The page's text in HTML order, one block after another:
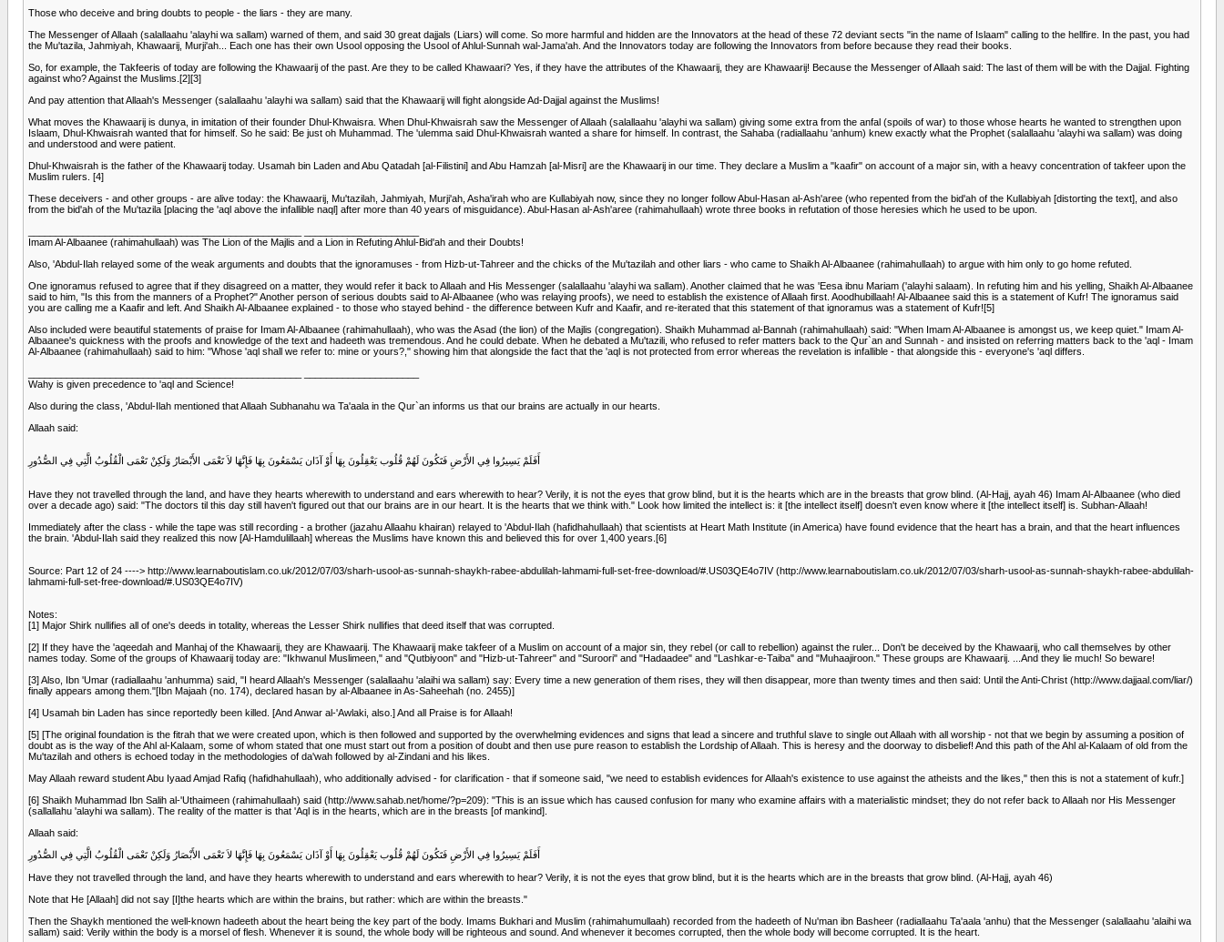
Those who deceive and bring doubts to people - the liars - they are many.
The Messenger of Allaah (salallaahu 'alayhi wa sallam) warned of them, and said 30 great dajjals (Liars) will come. So more harmful and hidden are the Innovators at the head of these 72 deviant sects "in the name of Islaam" calling to the hellfire. In the past, you had
the Mu'tazila, Jahmiyah, Khawaarij, Murji'ah... Each one has their own Usool opposing the Usool of Ahlul-Sunnah wal-Jama'ah. And the Innovators today are following the Innovators from before because they read their books.
So, for example, the Takfeeris of today are following the Khawaarij of the past. Are they to be called Khawaari? Yes, if they have the attributes of the Khawaarij, they are Khawaarij! Because the Messenger of Allaah said: The last of them will be with the Dajjal. Fighting
against who? Against the Muslims.[2][3]
And pay attention that Allaah's Messenger (salallaahu 'alayhi wa sallam) said that the Khawaarij will fight alongside Ad-Dajjal against the Muslims!
What moves the Khawaarij is dunya, in imitation of their founder Dhul-Khwaisra. When Dhul-Khwaisrah saw the Messenger of Allaah (salallaahu 'alayhi wa sallam) giving some extra from the anfal (spoils of war) to those whose hearts he wanted to strengthen upon
Islaam, Dhul-Khwaisrah wanted that for himself. So he said: Be just oh Muhammad. The 'ulemma said Dhul-Khwaisrah wanted a share for himself. In contrast, the Sahaba (radiallaahu 'anhum) knew exactly what the Prophet (salallaahu 'alayhi wa sallam) was doing
and understood and were patient.
Dhul-Khwaisrah is the father of the Khawaarij today. Usamah bin Laden and Abu Qatadah [al-Filistini] and Abu Hamzah [al-Misri] are the Khawaarij in our time. They declare a Muslim a "kaafir" on account of a major sin, with a heavy concentration of takfeer upon the
Muslim rulers. [4]
These deceivers - and other groups - are alive today: the Khawaarij, Mu'tazilah, Jahmiyah, Murji'ah, Asha'irah who are Kullabiyah now, since they no longer follow Abul-Hasan al-Ash'aree (who repented from the bid'ah of the Kullabiyah [distorting the text], and also
from the bid'ah of the Mu'tazila [placing the 'aql above the infallible naql] after more than 40 years of misguidance). Abul-Hasan al-Ash'aree (rahimahullaah) wrote three books in refutation of those heresies which he used to be upon.
Imam Al-Albaanee (rahimahullaah) was The Lion of the Majlis and a Lion in Refuting Ahlul-Bid'ah and their Doubts!
Also, 'Abdul-Ilah relayed some of the weak arguments and doubts that the ignoramuses - from Hizb-ut-Tahreer and the chicks of the Mu'tazilah and other liars - who came to Shaikh Al-Albaanee (rahimahullaah) to argue with him only to go home refuted.
One ignoramus refused to agree that if they disagreed on a matter, they would refer it back to Allaah and His Messenger (salallaahu 'alayhi wa sallam). Another claimed that he was 'Eesa ibnu Mariam ('alayhi salaam). In refuting him and his yelling, Shaikh Al-Albaanee
said to him, "Is this from the manners of a Prophet?" Another person of serious doubts said to Al-Albaanee (who was relaying proofs), we need to establish the existence of Allaah first. Aoodhubillaah! Al-Albaanee said this is a statement of Kufr! The ignoramus said
you are calling me a Kaafir and left. And Shaikh Al-Albaanee explained - to those who stayed behind - the difference between Kufr and Kaafir, and re-iterated that this statement of that ignoramus was a statement of Kufr![5]
Also included were beautiful statements of praise for Imam Al-Albaanee (rahimahullaah), who was the Asad (the lion) of the Majlis (congregation). Shaikh Muhammad al-Bannah (rahimahullaah) said: "When Imam Al-Albaanee is amongst us, we keep quiet." Imam Al-
Albaanee's quickness with the proofs and knowledge of the text and hadeeth was tremendous. And he could debate. When he debated a Mu'tazili, who refused to refer matters back to the Qur`an and Sunnah - and insisted on referring matters back to the 'aql - Imam
Al-Albaanee (rahimahullaah) said to him: "Whose 'aql shall we refer to: mine or yours?," showing him that alongside the fact that the 'aql is not protected from error whereas the revelation is infallible - that alongside this - everyone's 'aql differs.
Wahy is given precedence to 'aql and Science!
Also during the class, 'Abdul-Ilah mentioned that Allaah Subhanahu wa Ta'aala in the Qur`an informs us that our brains are actually in our hearts.
Allaah said:
أَفَلَمْ يَسِيرُوا فِي الأَرْضِ فَتَكُونَ لَهُمْ قُلُوب يَعْقِلُونَ بِهَا أَوْ آذَان يَسْمَعُونَ بِهَا فَإِنَّهَا لاَ تَعْمَى الأَبْصَارُ وَلَكِنْ تَعْمَى الْقُلُوبُ الَّتِي فِي الصُّدُورِ
Have they not travelled through the land, and have they hearts wherewith to understand and ears wherewith to hear? Verily, it is not the eyes that grow blind, but it is the hearts which are in the breasts that grow blind. (Al-Hajj, ayah 46) Imam Al-Albaanee (who died
over a decade ago) said: "The doctors til this day still haven't figured out that our brains are in our heart. It is the hearts that we think with." Look how limited the intellect is: it [the intellect itself] doesn't even know where it [the intellect itself] is. Subhan-Allaah!
Immediately after the class - while the tape was still recording - a brother (jazahu Allaahu khairan) relayed to 'Abdul-Ilah (hafidhahullaah) that scientists at Heart Math Institute (in America) have found evidence that the heart has a brain, and that the heart influences
the brain. 'Abdul-Ilah said they realized this now [Al-Hamdulillaah] whereas the Muslims have known this and believed this for over 1,400 years.[6]
Source: Part 12 of 24 ----> http://www.learnaboutislam.co.uk/2012/07/03/sharh-usool-as-sunnah-shaykh-rabee-abdulilah-lahmami-full-set-free-download/#.US03QE4o7IV (http://www.learnaboutislam.co.uk/2012/07/03/sharh-usool-as-sunnah-shaykh-rabee-abdulilah-
lahmami-full-set-free-download/#.US03QE4o7IV)
Notes:
[1] Major Shirk nullifies all of one's deeds in totality, whereas the Lesser Shirk nullifies that deed itself that was corrupted.
[2] If they have the 'aqeedah and Manhaj of the Khawaarij, they are Khawaarij. The Khawaarij make takfeer of a Muslim on account of a major sin, they rebel (or call to rebellion) against the ruler... Don't be deceived by the Khawaarij, who call themselves by other
names today. Some of the groups of Khawaarij today are: "Ikhwanul Muslimeen," and "Qutbiyoon" and "Hizb-ut-Tahreer" and "Suroori" and "Hadaadee" and "Lashkar-e-Taiba" and "Muhaajiroon." These groups are Khawaarij. ...And they lie much! So beware!
[3] Also, Ibn 'Umar (radiallaahu 'anhumma) said, "I heard Allaah's Messenger (salallaahu 'alaihi wa sallam) say: Every time a new generation of them rises, they will then disappear, more than twenty times and then said: Until the Anti-Christ (http://www.dajjaal.com/liar/)
finally appears among them."[Ibn Majaah (no. 174), declared hasan by al-Albaanee in As-Saheehah (no. 2455)]
[4] Usamah bin Laden has since reportedly been killed. [And Anwar al-'Awlaki, also.] And all Praise is for Allaah!
[5] [The original foundation is the fitrah that we were created upon, which is then followed and supported by the overwhelming evidences and signs that lead a sincere and truthful slave to single out Allaah with all worship - not that we begin by assuming a position of
doubt as is the way of the Ahl al-Kalaam, some of whom stated that one must start out from a position of doubt and then use pure reason to establish the Lordship of Allaah. This is heresy and the doorway to disbelief! And this path of the Ahl al-Kalaam of old from the
Mu'tazilah and others is echoed today in the methodologies of da'wah followed by al-Zindani and his likes.
May Allaah reward student Abu Iyaad Amjad Rafiq (hafidhahullaah), who additionally advised - for clarification - that if someone said, "we need to establish evidences for Allaah's existence to use against the atheists and the likes," then this is not a statement of kufr.]
[6] Shaikh Muhammad Ibn Salih al-'Uthaimeen (rahimahullaah) said (http://www.sahab.net/home/?p=209): "This is an issue which has caused confusion for many who examine affairs with a materialistic mindset; they do not refer back to Allaah nor His Messenger
(sallallahu 'alayhi wa sallam). The reality of the matter is that 'Aql is in the hearts, which are in the breasts [of mankind].
Allaah said:
أَفَلَمْ يَسِيرُوا فِي الأَرْضِ فَتَكُونَ لَهُمْ قُلُوب يَعْقِلُونَ بِهَا أَوْ آذَان يَسْمَعُونَ بِهَا فَإِنَّهَا لاَ تَعْمَى الأَبْصَارُ وَلَكِنْ تَعْمَى الْقُلُوبُ الَّتِي فِي الصُّدُورِ
Have they not travelled through the land, and have they hearts wherewith to understand and ears wherewith to hear? Verily, it is not the eyes that grow blind, but it is the hearts which are in the breasts that grow blind. (Al-Hajj, ayah 46)
Note that He [Allaah] did not say [I]the hearts which are within the brains, but rather: which are within the breasts."
Then the Shaykh mentioned the well-known hadeeth about the heart being the key part of the body. Imams Bukhari and Muslim (rahimahumullaah) recorded from the hadeeth of Nu'man ibn Basheer (radiallaahu Ta'aala 'anhu) that the Messenger (salallaahu 'alaihi wa
sallam) said: Verily within the body is a morsel of flesh. Whenever it is sound, the whole body will be righteous and sound. And whenever it becomes corrupted, then the whole body will become corrupted. It is the heart.